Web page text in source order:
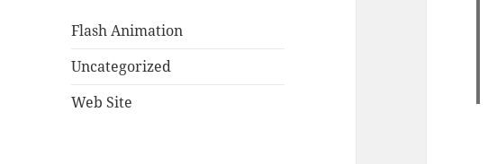
Flash Animation
Uncategorized
Web Site